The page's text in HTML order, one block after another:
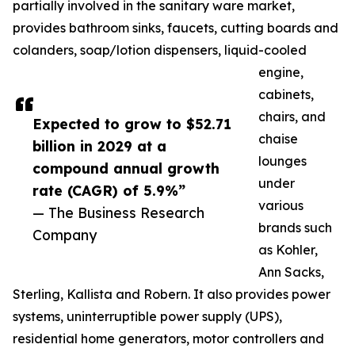
Expected to grow to $52.71
billion in 2029 at a
compound annual growth
rate (CAGR) of 5.9%”
— The Business Research
Company
partially involved in the sanitary ware market,
provides bathroom sinks, faucets, cutting boards and
colanders, soap/lotion dispensers, liquid-cooled
engine,
cabinets,
chairs, and
chaise
lounges
under
various
brands such
as Kohler,
Ann Sacks,
Sterling, Kallista and Robern. It also provides power
systems, uninterruptible power supply (UPS),
residential home generators, motor controllers and